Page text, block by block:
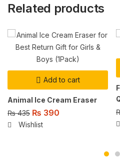
Related products
Add to cart
Animal Ice Cream Eraser
₨435 ₨ 390
Wishlist